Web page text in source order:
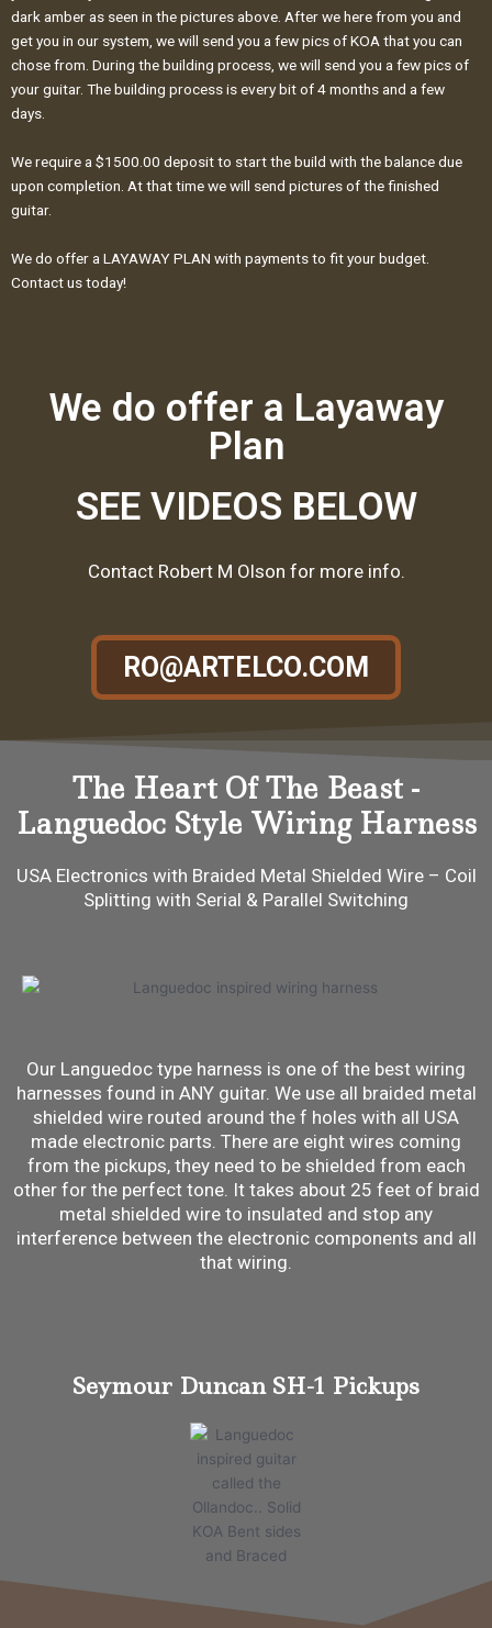
dark amber as seen in the pictures above. After we here from you and
get you in our system, we will send you a few pics of KOA that you can
chose from. During the building process, we will send you a few pics of
your guitar. The building process is every bit of 4 months and a few
days.
We require a $1500.00 deposit to start the build with the balance due
upon completion. At that time we will send pictures of the finished
guitar.
We do offer a LAYAWAY PLAN with payments to fit your budget.
Contact us today!
We do offer a Layaway
Plan
SEE VIDEOS BELOW
Contact Robert M Olson for more info.
RO@ARTELCO.COM
The Heart Of The Beast -
Languedoc Style Wiring Harness
USA Electronics with Braided Metal Shielded Wire – Coil
Splitting with Serial & Parallel Switching
Our Languedoc type harness is one of the best wiring
harnesses found in ANY guitar. We use all braided metal
shielded wire routed around the f holes with all USA
made electronic parts. There are eight wires coming
from the pickups, they need to be shielded from each
other for the perfect tone. It takes about 25 feet of braid
metal shielded wire to insulated and stop any
interference between the electronic components and all
that wiring.
Seymour Duncan SH-1 Pickups